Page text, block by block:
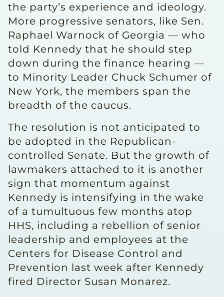
the party’s experience and ideology.
More progressive senators, like Sen.
Raphael Warnock of Georgia — who
told Kennedy that he should step
down during the finance hearing —
to Minority Leader Chuck Schumer of
New York, the members span the
breadth of the caucus.
The resolution is not anticipated to
be adopted in the Republican-
controlled Senate. But the growth of
lawmakers attached to it is another
sign that momentum against
Kennedy is intensifying in the wake
of a tumultuous few months atop
HHS, including a rebellion of senior
leadership and employees at the
Centers for Disease Control and
Prevention last week after Kennedy
fired Director Susan Monarez.